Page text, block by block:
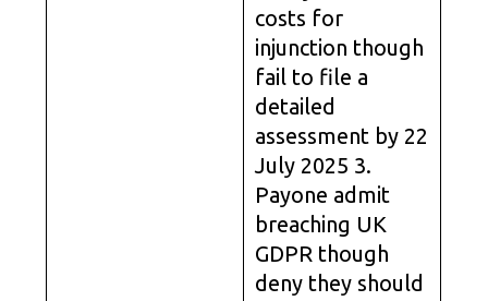
costs for
injunction though
fail to file a
detailed
assessment by 22
July 2025 3.
Payone admit
breaching UK
GDPR though
deny they should